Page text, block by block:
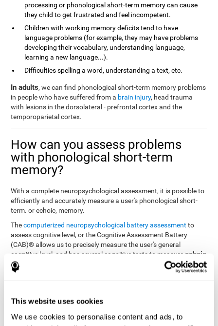
This website uses cookies
We use cookies to personalise content and ads, to
processing or phonological short-term memory can cause
they child to get frustrated and feel incompetent.
Children with working memory deficits tend to have
language problems (for example, they may have problems
developing their vocabulary, understanding language,
learning a new language...).
Difficulties spelling a word, understanding a text, etc.
In adults, we can find phonological short-term memory problems
in people who have suffered from a brain injury, head trauma
with lesions in the dorsolateral - prefrontal cortex and the
temporoparietal cortex.
How can you assess problems
with phonological short-term
memory?
With a complete neuropsychological assessment, it is possible to
efficiently and accurately measure a user's phonological short-
term. or echoic, memory.
Thecomputerized neuropsychological battery assessment to
assess cognitive level, or the Cognitive Assessment Battery
(CAB)® allows us to precisely measure the user's general
cognitive level, and has several cognitive tests to measure echoic
memory
Learning Test (RAVLT) by Rey (1964)
the user's ability to interpret auditory stimuli. This task will require